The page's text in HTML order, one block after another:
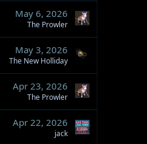
May 6, 2026
The Prowler
May 3, 2026
The New Holliday
Apr 23, 2026
The Prowler
Apr 22, 2026
jack